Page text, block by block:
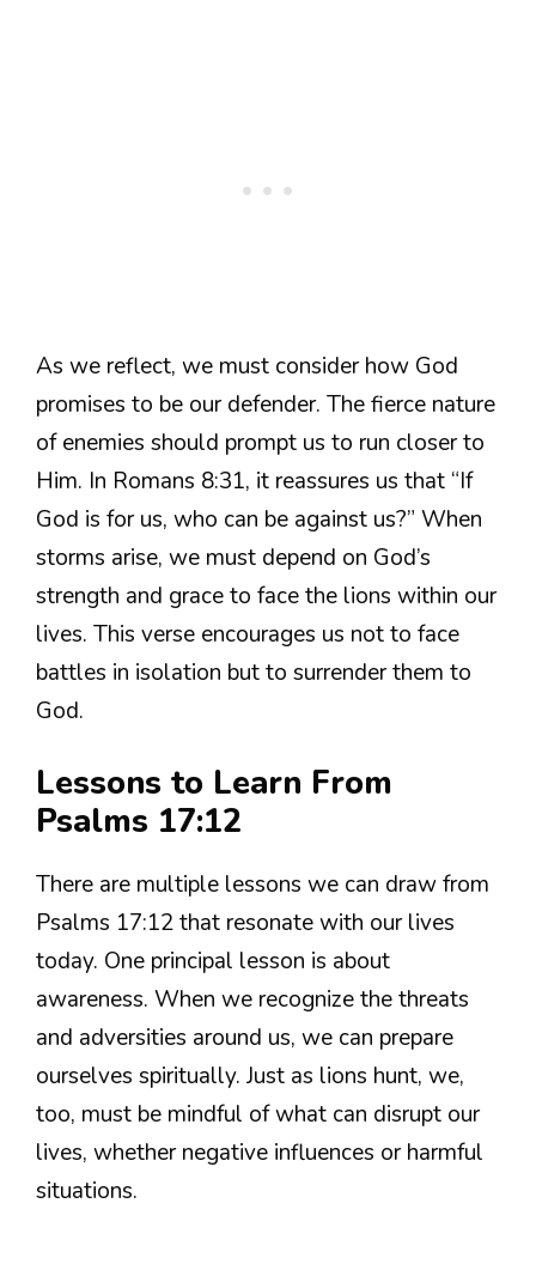
As we reflect, we must consider how God
promises to be our defender. The fierce nature
of enemies should prompt us to run closer to
Him. In Romans 8:31, it reassures us that “If
God is for us, who can be against us?” When
storms arise, we must depend on God’s
strength and grace to face the lions within our
lives. This verse encourages us not to face
battles in isolation but to surrender them to
God.
Lessons to Learn From
Psalms 17:12
There are multiple lessons we can draw from
Psalms 17:12 that resonate with our lives
today. One principal lesson is about
awareness. When we recognize the threats
and adversities around us, we can prepare
ourselves spiritually. Just as lions hunt, we,
too, must be mindful of what can disrupt our
lives, whether negative influences or harmful
situations.